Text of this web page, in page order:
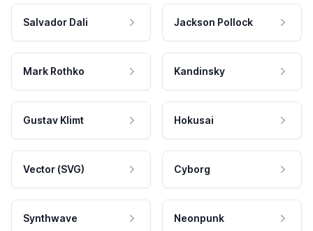
Salvador Dali Jackson Pollock
Mark Rothko Kandinsky
Gustav Klimt Hokusai
Vector (SVG) Cyborg
Synthwave Neonpunk